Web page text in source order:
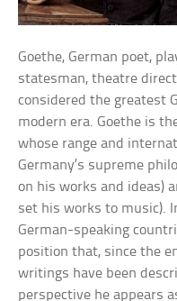
Goethe, German poet,
statesman, theatre
considered the greatest
modern era. Goethe is
whose range and
Germany’s supreme
on his works and ideas)
set his works to music).
German-speaking
position that, since the
writings have been
perspective he appears